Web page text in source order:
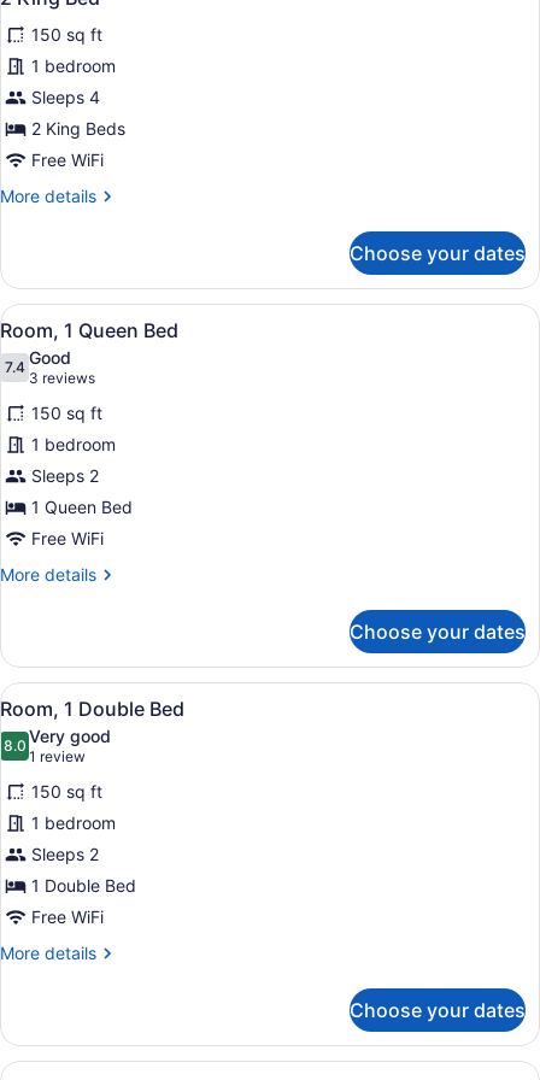
all
photos
for
2
King
Bed
150 sq ft
1 bedroom
Sleeps 4
2 King Beds
Free WiFi
More details
More
King
Bed
Choose your dates
View
all
photos
for
Room,
1
Queen
Bed
A hotel room with a bed, a
6
Room, 1 Queen Bed
7.47.4 out of 10
Good
3 reviews
(3
reviews)
150 sq ft
1 bedroom
Sleeps 2
1 Queen Bed
Free WiFi
More details
More
1
Queen
Bed
Choose your dates
View
all
photos
for
Room,
1
Double
Bed
A bedroom with a bed, a
5
Room, 1 Double Bed
8.08.0 out of 10
Very good
1 review
(1
review)
150 sq ft
1 bedroom
Sleeps 2
1 Double Bed
Free WiFi
More details
More
1
Double
Choose your dates
View A hotel room with a bed, bedside